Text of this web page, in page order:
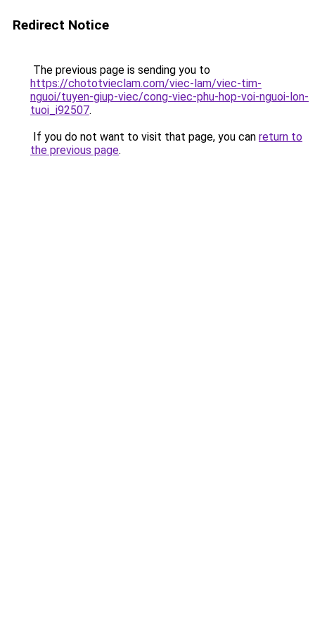
Redirect Notice
The previous page is sending you to
https://chototvieclam.com/viec-lam/viec-tim-
nguoi/tuyen-giup-viec/cong-viec-phu-hop-voi-nguoi-lon-
tuoi_i92507.
If you do not want to visit that page, you can return to
the previous page.